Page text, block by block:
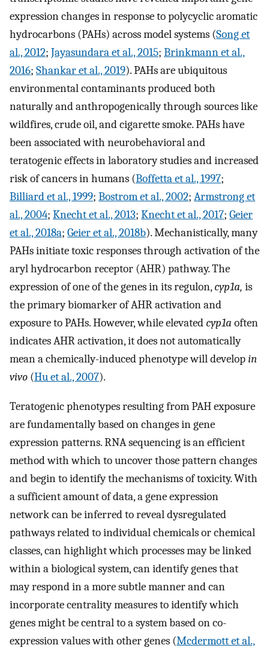
expression changes in response to polycyclic aromatic
hydrocarbons (PAHs) across model systems (Song et
al., 2012; Jayasundara et al., 2015; Brinkmann et al.,
2016; Shankar et al., 2019). PAHs are ubiquitous
environmental contaminants produced both
naturally and anthropogenically through sources like
wildfires, crude oil, and cigarette smoke. PAHs have
been associated with neurobehavioral and
teratogenic effects in laboratory studies and increased
risk of cancers in humans (Boffetta et al., 1997;
Billiard et al., 1999; Bostrom et al., 2002; Armstrong et
al., 2004; Knecht et al., 2013; Knecht et al., 2017; Geier
et al., 2018a; Geier et al., 2018b). Mechanistically, many
PAHs initiate toxic responses through activation of the
aryl hydrocarbon receptor (AHR) pathway. The
expression of one of the genes in its regulon,cyp1a, is
the primary biomarker of AHR activation and
exposure to PAHs. However, while elevatedcyp1a often
indicates AHR activation, it does not automatically
mean a chemically-induced phenotype will developin
vivo (Hu et al., 2007).
Teratogenic phenotypes resulting from PAH exposure
are fundamentally based on changes in gene
expression patterns. RNA sequencing is an efficient
method with which to uncover those pattern changes
and begin to identify the mechanisms of toxicity. With
a sufficient amount of data, a gene expression
network can be inferred to reveal dysregulated
pathways related to individual chemicals or chemical
classes, can highlight which processes may be linked
within a biological system, can identify genes that
may respond in a more subtle manner and can
incorporate centrality measures to identify which
genes might be central to a system based on co-
expression values with other genes (Mcdermott et al.,